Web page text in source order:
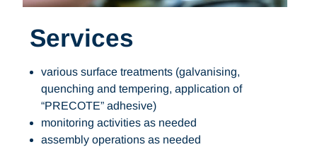
Services
various surface treatments (galvanising,
quenching and tempering, application of
“PRECOTE” adhesive)
monitoring activities as needed
assembly operations as needed